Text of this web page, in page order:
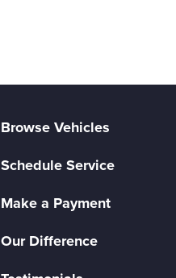
Browse Vehicles
Schedule Service
Make a Payment
Our Difference